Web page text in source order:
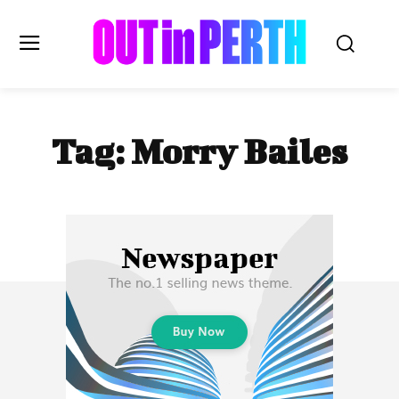
OUTinPERTH
Read the News
LIFESTYLE
HISTORY
Subscribe
Tag:Morry Bailes